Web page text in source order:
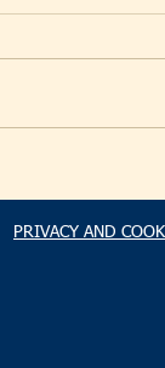
PRIVACY AND